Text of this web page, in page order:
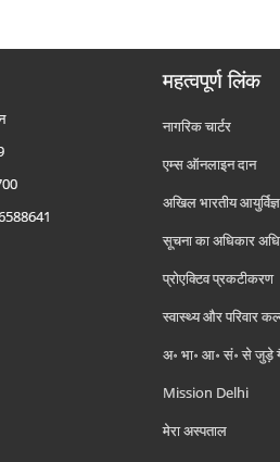
महत्वपूर्ण लिंक
नागरिक चार्टर
एम्स ऑनलाइन दान
अखिल भारतीय
सूचना का अधिकार
प्रोएक्टिव प्रकटीकरण
स्वास्थ्य और परिवार
अ॰ भा॰ आ॰ सं॰ से जुड़े
Mission Delhi
मेरा अस्पताल